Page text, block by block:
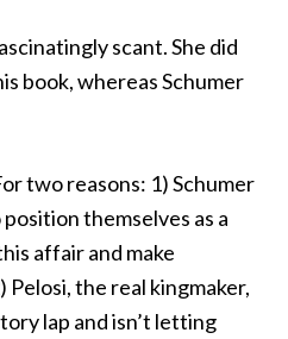
scant. She did
book, whereas Schumer
two reasons: 1) Schumer
themselves as a
affair and make
the real kingmaker,
lap and isn’t letting